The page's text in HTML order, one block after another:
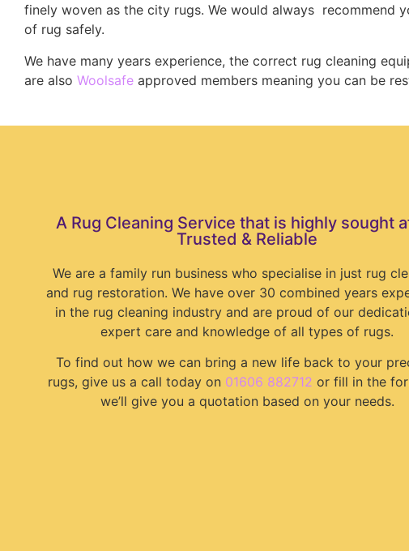
finely woven as the city rugs. We would always recommend
of rug safely.
We have many years experience, the correct rug cleaning
are also Woolsafe approved members meaning you can be
A Rug Cleaning Service that is highly sought
Trusted & Reliable
We are a family run business who specialise in just rug
and rug restoration. We have over 30 combined years
in the rug cleaning industry and are proud of our
expert care and knowledge of all types of rugs.
To find out how we can bring a new life back to your
rugs, give us a call today on 01606 882712 or fill in the
we’ll give you a quotation based on your needs.